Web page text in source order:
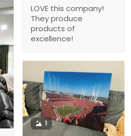
LOVE this company!
They produce
products of
excellence!
1